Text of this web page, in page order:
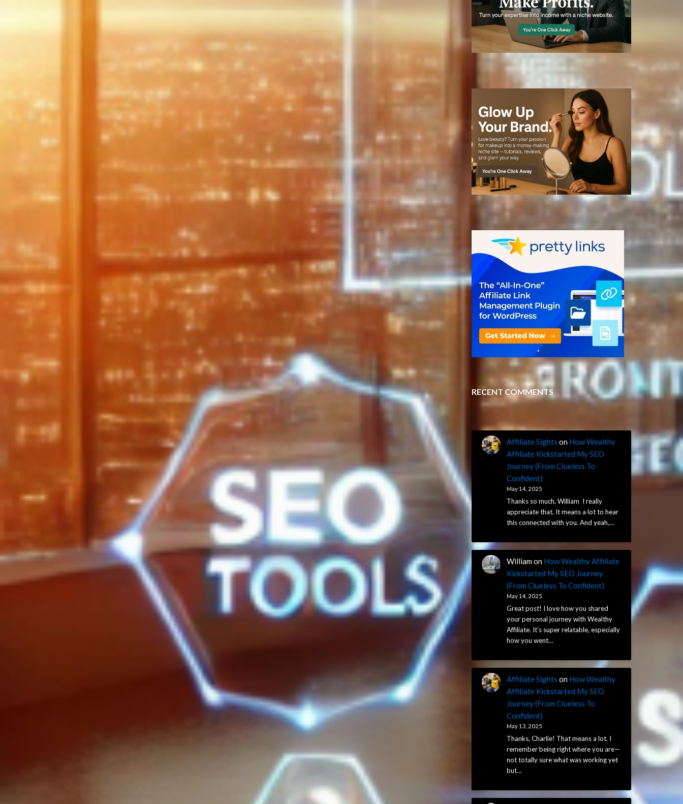
RECENT COMMENTS
Affiliate Sights on How Wealthy
Affiliate Kickstarted My SEO
Journey (From Clueless To
Confident)
May 14, 2025
Thanks so much, William I really
appreciate that. It means a lot to hear
this connected with you. And yeah,…
Williamon How Wealthy Affiliate
Kickstarted My SEO Journey
(From Clueless To Confident)
May 14, 2025
Great post! I love how you shared
your personal journey with Wealthy
Affiliate. It’s super relatable, especially
how you went…
Affiliate Sights on How Wealthy
Affiliate Kickstarted My SEO
Journey (From Clueless To
Confident)
May 13, 2025
Thanks, Charlie! That means a lot. I
remember being right where you are—
not totally sure what was working yet
but…